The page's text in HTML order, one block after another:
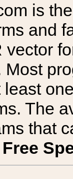
is
and
Most
The
that
Free